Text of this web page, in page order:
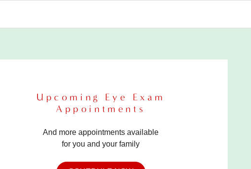
Upcoming Eye Exam
Appointments
And more appointments available
for you and your family